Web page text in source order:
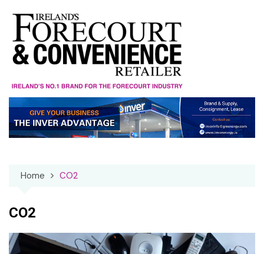
content
Home CO2
CO2